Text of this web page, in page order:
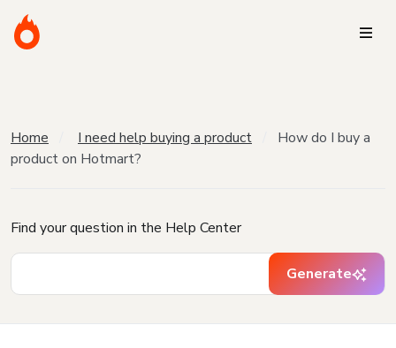
Home I need help buying a product
How do I buy a
product on Hotmart?
Find your question in the Help Center
Generate